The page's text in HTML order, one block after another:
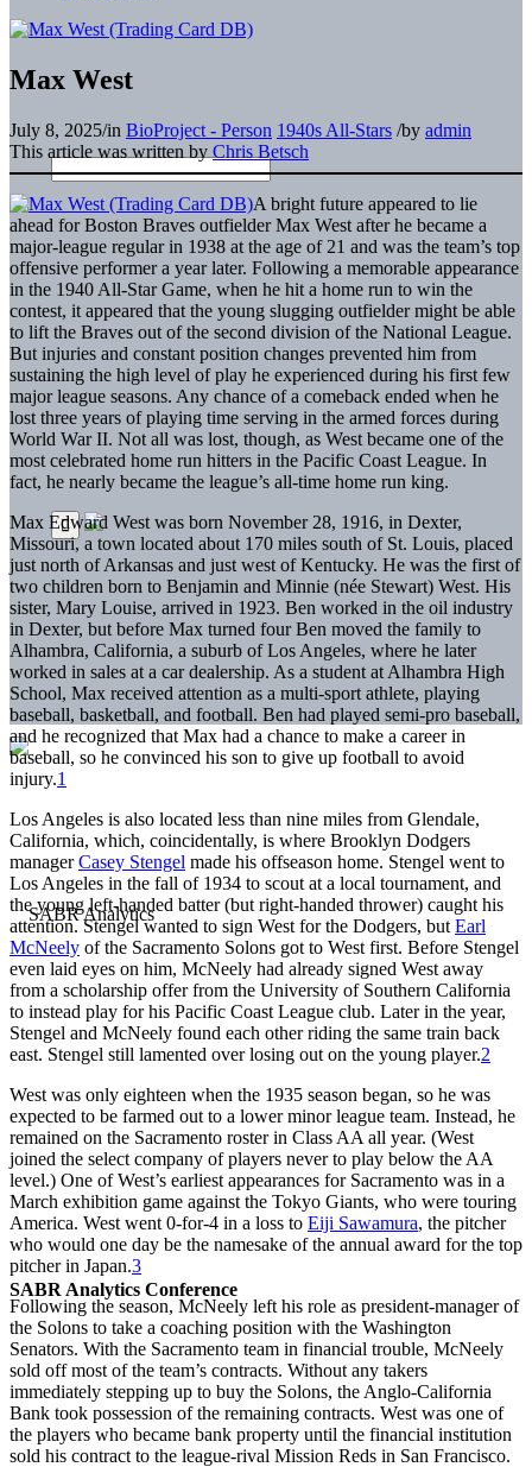
SABR Analytics Conference
Max West
July 8, 2025/in BioProject - Person 1940s All-Stars /by admin
This article was written by Chris Betsch
A bright future appeared to lie
ahead for Boston Braves outfielder Max West after he became a
major-league regular in 1938 at the age of 21 and was the team’s top
offensive performer a year later. Following a memorable appearance
in the 1940 All-Star Game, when he hit a home run to win the
contest, it appeared that the young slugging outfielder might be able
to lift the Braves out of the second division of the National League.
But injuries and constant position changes prevented him from
sustaining the high level of play he experienced during his first few
major league seasons. Any chance of a comeback ended when he
lost three years of playing time serving in the armed forces during
World War II. Not all was lost, though, as West became one of the
most celebrated home run hitters in the Pacific Coast League. In
fact, he nearly became the league’s all-time home run king.
Max Edward West was born November 28, 1916, in Dexter,
Missouri, a town located about 170 miles south of St. Louis, placed
just north of Arkansas and just west of Kentucky. He was the first of
two children born to Benjamin and Minnie (née Stewart) West. His
sister, Mary Louise, arrived in 1923. Ben worked in the oil industry
in Dexter, but before Max turned four Ben moved the family to
Alhambra, California, a suburb of Los Angeles, where he later
worked in sales at a car dealership. As a student at Alhambra High
School, Max received attention as a multi-sport athlete, playing
baseball, basketball, and football. Ben had played semi-pro baseball,
and he recognized that Max had a chance to make a career in
baseball, so he convinced his son to give up football to avoid
injury.1
Los Angeles is also located less than nine miles from Glendale,
California, which, coincidentally, is where Brooklyn Dodgers
managerCasey Stengel made his offseason home. Stengel went to
Los Angeles in the fall of 1934 to scout at a local tournament, and
the young left-handed batter (but right-handed thrower) caught his
attention. Stengel wanted to sign West for the Dodgers, but Earl
McNeely of the Sacramento Solons got to West first. Before Stengel
even laid eyes on him, McNeely had already signed West away
from a scholarship offer from the University of Southern California
to instead play for his Pacific Coast League club. Later in the year,
Stengel and McNeely found each other riding the same train back
east. Stengel still lamented over losing out on the young player.2
West was only eighteen when the 1935 season began, so he was
expected to be farmed out to a lower minor league team. Instead, he
remained on the Sacramento roster in Class AA all year. (West
joined the select company of players never to play below the AA
level.) One of West’s earliest appearances for Sacramento was in a
March exhibition game against the Tokyo Giants, who were touring
America. West went 0-for-4 in a loss to Eiji Sawamura, the pitcher
who would one day be the namesake of the annual award for the top
pitcher in Japan.3
Following the season, McNeely left his role as president-manager of
the Solons to take a coaching position with the Washington
Senators. With the Sacramento team in financial trouble, McNeely
sold off most of the team’s contracts. Without any takers
immediately stepping up to buy the Solons, the Anglo-California
Bank took possession of the remaining contracts. West was one of
the players who became bank property until the financial institution
sold his contract to the league-rival Mission Reds in San Francisco.